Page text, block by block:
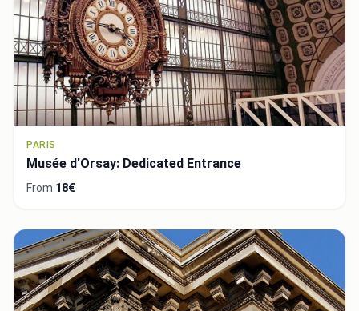
PARIS
Musée d'Orsay: Dedicated Entrance
From 18€